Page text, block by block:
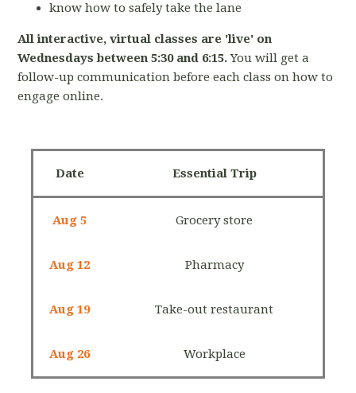
know how to safely take the lane
All interactive, virtual classes are 'live' on
Wednesdays between 5:30 and 6:15.You will get a
follow-up communication before each class on how to
engage online.
Date Essential Trip
Aug 5 Grocery store
Aug 12 Pharmacy
Aug 19 Take-out restaurant
Aug 26 Workplace